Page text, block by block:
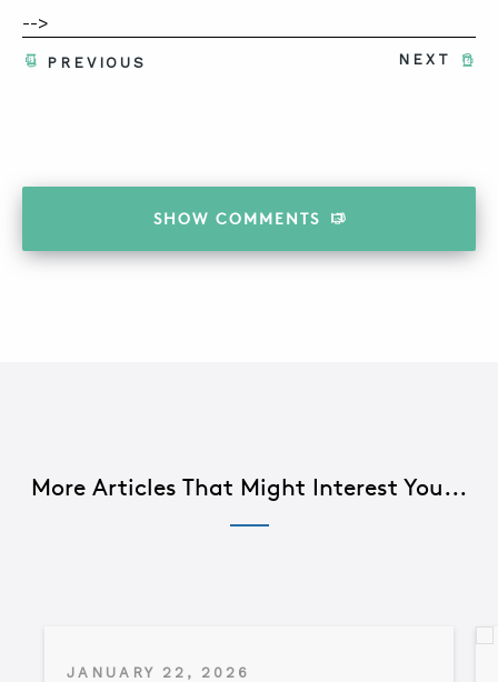
-->
NEXT
PREVIOUS
SHOW COMMENTS
More Articles That Might Interest You...
JANUARY 22, 2026